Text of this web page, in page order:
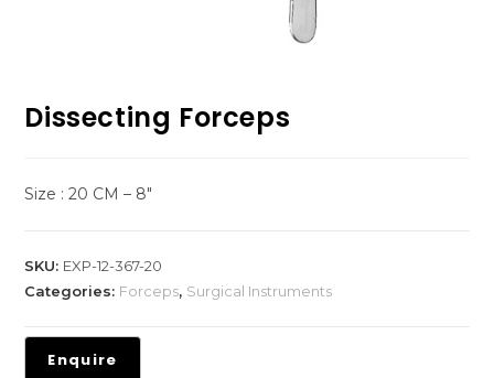
Dissecting Forceps
Size : 20 CM – 8″
SKU: EXP-12-367-20
Categories: Forceps, Surgical Instruments